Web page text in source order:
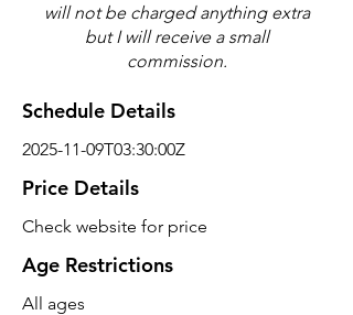
will not be charged anything extra
but I will receive a small
commission.
Schedule Details
2025-11-09T03:30:00Z
Price Details
Check website for price
Age Restrictions
All ages